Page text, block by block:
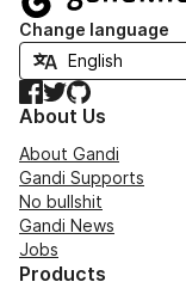
Change language
Facebook
TwitterGitHub
About Us
About Gandi
Gandi Supports
No bullshit
Gandi News
Jobs
Products